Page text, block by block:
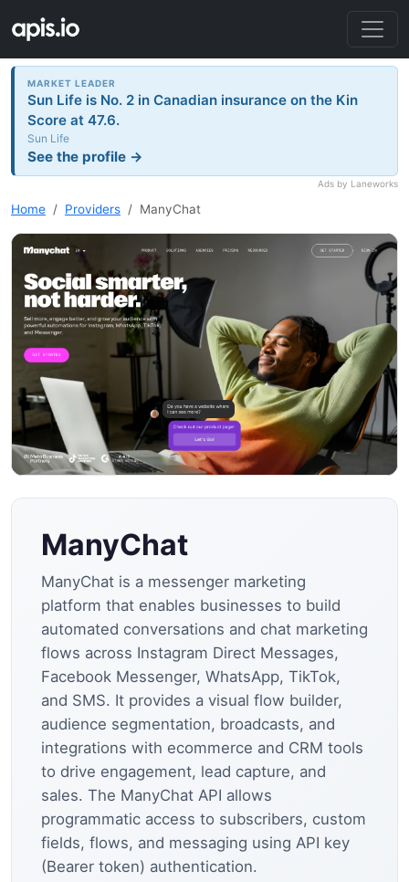
MARKET LEADER
Sun Life is No. 2 in Canadian insurance on the Kin
Score at 47.6.
Sun Life
See the profile →
Ads by Laneworks
Home Providers ManyChat
ManyChat
ManyChat is a messenger marketing
platform that enables businesses to build
automated conversations and chat marketing
flows across Instagram Direct Messages,
Facebook Messenger, WhatsApp, TikTok,
and SMS. It provides a visual flow builder,
audience segmentation, broadcasts, and
integrations with ecommerce and CRM tools
to drive engagement, lead capture, and
sales. The ManyChat API allows
programmatic access to subscribers, custom
fields, flows, and messaging using API key
(Bearer token) authentication.